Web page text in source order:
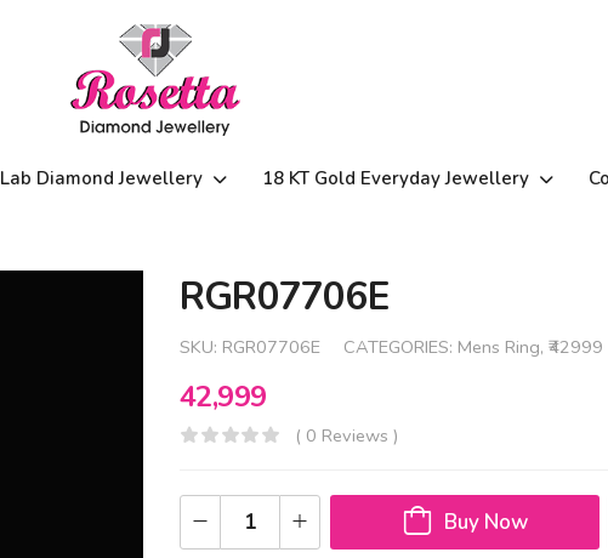
Lab Diamond Jewellery 18 KT Gold Everyday Jewellery
RGR07706E
SKU: RGR07706E CATEGORIES: Mens Ring, ₹42999
42,999
( 0 Reviews )
Buy Now